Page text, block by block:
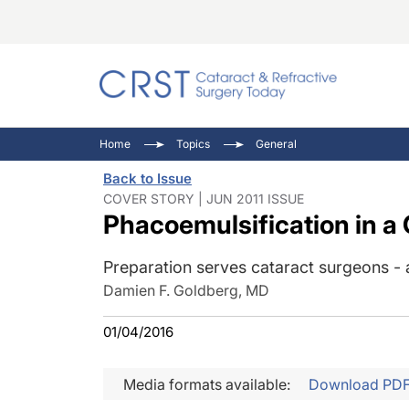
Ocular
Pupil
Inside
Home Topics General
Back to Issue
COVER STORY | JUN 2011 ISSUE
Phacoemulsification in a
Preparation serves cataract surgeons -
Damien F. Goldberg, MD
01/04/2016
Media formats available: Download